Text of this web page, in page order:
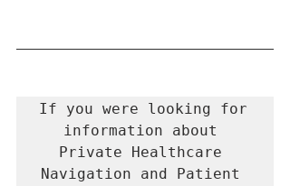
If you were looking for
information about
Private Healthcare
Navigation and Patient